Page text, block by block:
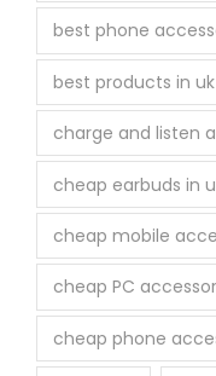
best phone
best products in uk
charge and listen
cheap earbuds in
cheap mobile
cheap PC
cheap phone